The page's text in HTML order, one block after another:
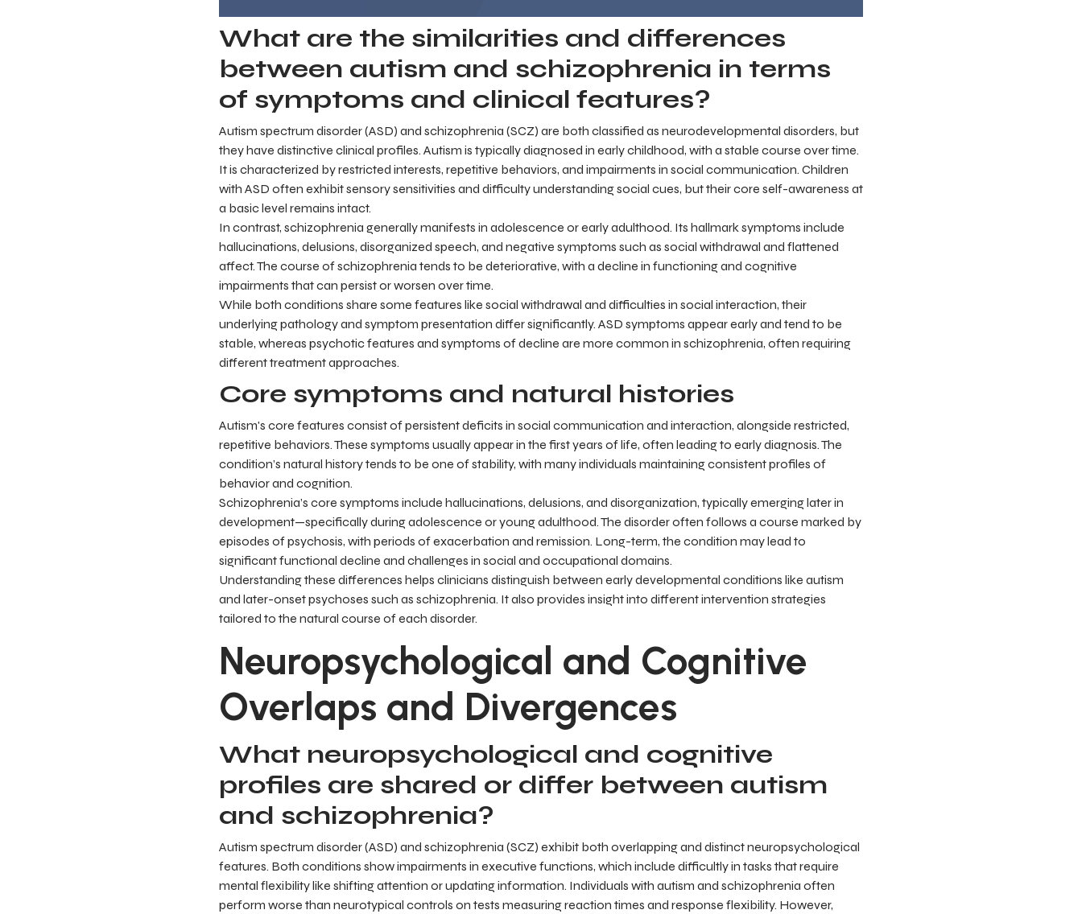
What are the similarities and differences
between autism and schizophrenia in terms
of symptoms and clinical features?
Autism spectrum disorder (ASD) and schizophrenia (SCZ) are both classified as neurodevelopmental disorders, but
they have distinctive clinical profiles. Autism is typically diagnosed in early childhood, with a stable course over time.
It is characterized by restricted interests, repetitive behaviors, and impairments in social communication. Children
with ASD often exhibit sensory sensitivities and difficulty understanding social cues, but their core self-awareness at
a basic level remains intact.
In contrast, schizophrenia generally manifests in adolescence or early adulthood. Its hallmark symptoms include
hallucinations, delusions, disorganized speech, and negative symptoms such as social withdrawal and flattened
affect. The course of schizophrenia tends to be deteriorative, with a decline in functioning and cognitive
impairments that can persist or worsen over time.
While both conditions share some features like social withdrawal and difficulties in social interaction, their
underlying pathology and symptom presentation differ significantly. ASD symptoms appear early and tend to be
stable, whereas psychotic features and symptoms of decline are more common in schizophrenia, often requiring
different treatment approaches.
Core symptoms and natural histories
Autism's core features consist of persistent deficits in social communication and interaction, alongside restricted,
repetitive behaviors. These symptoms usually appear in the first years of life, often leading to early diagnosis. The
condition’s natural history tends to be one of stability, with many individuals maintaining consistent profiles of
behavior and cognition.
Schizophrenia’s core symptoms include hallucinations, delusions, and disorganization, typically emerging later in
development—specifically during adolescence or young adulthood. The disorder often follows a course marked by
episodes of psychosis, with periods of exacerbation and remission. Long-term, the condition may lead to
significant functional decline and challenges in social and occupational domains.
Understanding these differences helps clinicians distinguish between early developmental conditions like autism
and later-onset psychoses such as schizophrenia. It also provides insight into different intervention strategies
tailored to the natural course of each disorder.
Neuropsychological and Cognitive
Overlaps and Divergences
What neuropsychological and cognitive
profiles are shared or differ between autism
and schizophrenia?
Autism spectrum disorder (ASD) and schizophrenia (SCZ) exhibit both overlapping and distinct neuropsychological
features. Both conditions show impairments in executive functions, which include difficultly in tasks that require
mental flexibility like shifting attention or updating information. Individuals with autism and schizophrenia often
perform worse than neurotypical controls on tests measuring reaction times and response flexibility. However,